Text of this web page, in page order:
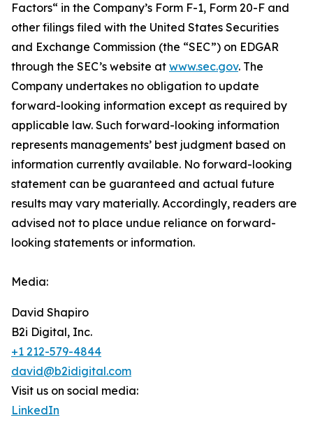
Factors“ ‎‎‎‎in the Company’s Form F-1, Form 20-F and
other filings filed ‎‎‎with the United States Securities
and Exchange Commission (the “SEC”) on EDGAR
through the SEC’s website at www.sec.gov. The
Company undertakes ‎‎‎no obligation to update
forward-‎looking ‎‎‎‎information except as required by
applicable law. Such forward-‎‎‎looking information
represents ‎‎‎‎‎managements’ best judgment based on
information currently available. ‎‎‎No forward-looking
‎‎‎‎statement ‎can be guaranteed and actual future
results may vary materially. ‎‎‎Accordingly, readers ‎‎‎‎are
advised not to ‎place undue reliance on forward-
looking statements or ‎‎‎information.‎
Media:
David Shapiro
B2i Digital, Inc.
+1 212-579-4844
david@b2idigital.com
Visit us on social media:
LinkedIn